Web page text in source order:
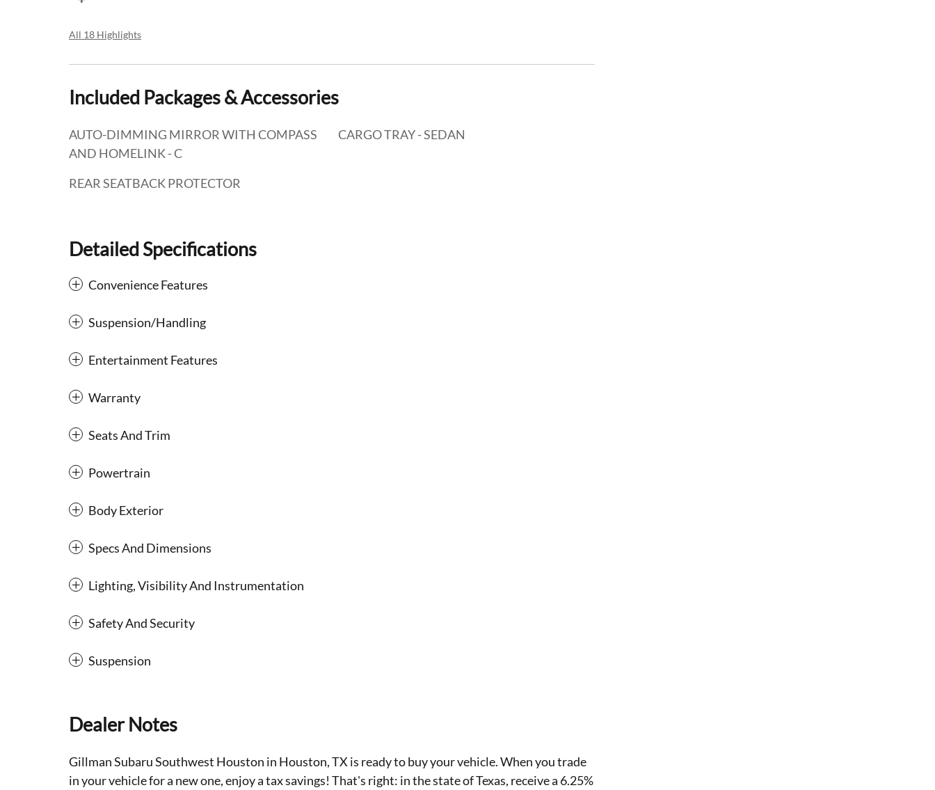
All 18 Highlights
Included Packages & Accessories
AUTO-DIMMING MIRROR WITH COMPASS
AND HOMELINK - C
REAR SEATBACK PROTECTOR
CARGO TRAY - SEDAN
Detailed Specifications
Convenience Features
Suspension/Handling
Entertainment Features
Warranty
Seats And Trim
Powertrain
Body Exterior
Specs And Dimensions
Lighting, Visibility And Instrumentation
Safety And Security
Suspension
Dealer Notes
Gillman Subaru Southwest Houston in Houston, TX is ready to buy your vehicle. When you trade
in your vehicle for a new one, enjoy a tax savings! That's right: in the state of Texas, receive a 6.25%